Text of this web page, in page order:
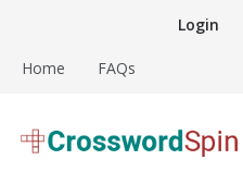
content
Login
Home FAQs